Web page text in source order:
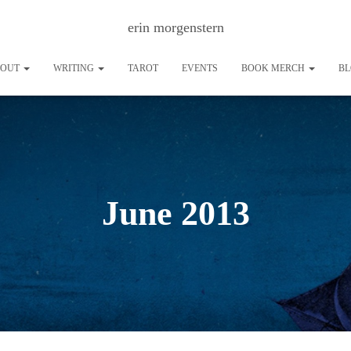
erin morgenstern
WRITING TAROT EVENTS BOOK MERCH
June 2013